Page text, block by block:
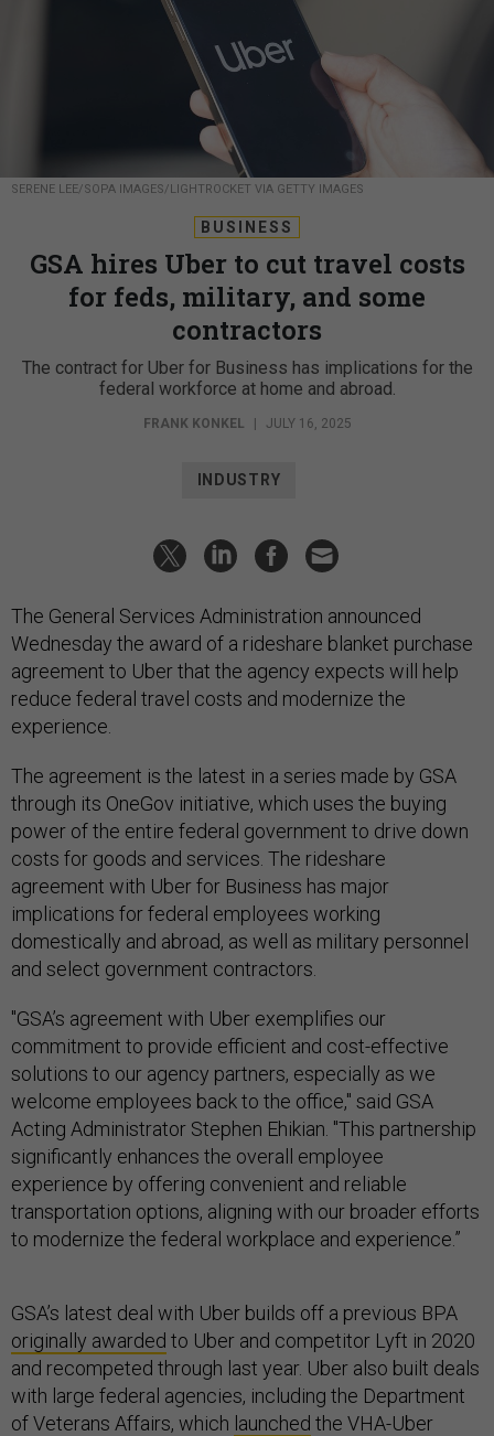
SERENE LEE/SOPA IMAGES/LIGHTROCKET VIA GETTY IMAGES
BUSINESS
GSA hires Uber to cut travel costs
for feds, military, and some
contractors
The contract for Uber for Business has implications for the
federal workforce at home and abroad.
FRANK KONKEL | JULY 16, 2025
INDUSTRY
The General Services Administration announced
Wednesday the award of a rideshare blanket purchase
agreement to Uber that the agency expects will help
reduce federal travel costs and modernize the
experience.
The agreement is the latest in a series made by GSA
through its OneGov initiative, which uses the buying
power of the entire federal government to drive down
costs for goods and services. The rideshare
agreement with Uber for Business has major
implications for federal employees working
domestically and abroad, as well as military personnel
and select government contractors.
"GSA’s agreement with Uber exemplifies our
commitment to provide efficient and cost-effective
solutions to our agency partners, especially as we
welcome employees back to the office," said GSA
Acting Administrator Stephen Ehikian. "This partnership
significantly enhances the overall employee
experience by offering convenient and reliable
transportation options, aligning with our broader efforts
to modernize the federal workplace and experience.”
GSA’s latest deal with Uber builds off a previous BPA
originally awarded to Uber and competitor Lyft in 2020
and recompeted through last year. Uber also built deals
with large federal agencies, including the Department
of Veterans Affairs, which launched the VHA-Uber